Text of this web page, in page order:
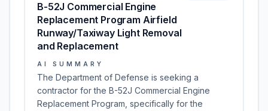
B-52J Commercial Engine
Replacement Program Airfield
Runway/Taxiway Light Removal
and Replacement
AI SUMMARY
The Department of Defense is seeking a
contractor for the B-52J Commercial Engine
Replacement Program, specifically for the